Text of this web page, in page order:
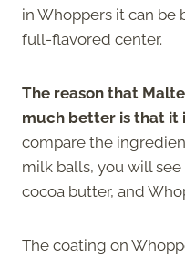
in Whoppers it can be
full-flavored center.
The reason that
much better is that it
compare the
milk balls, you will
cocoa butter, and
The coating on